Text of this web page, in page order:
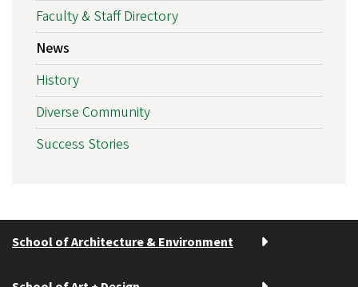
Faculty & Staff Directory
News
History
Diverse Community
Success Stories
School of Architecture & Environment